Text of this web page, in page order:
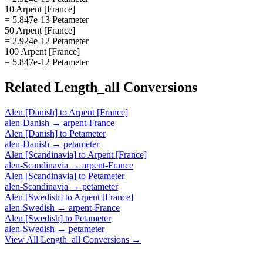
10 Arpent [France]
= 5.847e-13 Petameter
50 Arpent [France]
= 2.924e-12 Petameter
100 Arpent [France]
= 5.847e-12 Petameter
Related Length_all Conversions
Alen [Danish] to Arpent [France]
alen-Danish → arpent-France
Alen [Danish] to Petameter
alen-Danish → petameter
Alen [Scandinavia] to Arpent [France]
alen-Scandinavia → arpent-France
Alen [Scandinavia] to Petameter
alen-Scandinavia → petameter
Alen [Swedish] to Arpent [France]
alen-Swedish → arpent-France
Alen [Swedish] to Petameter
alen-Swedish → petameter
View All Length_all Conversions →